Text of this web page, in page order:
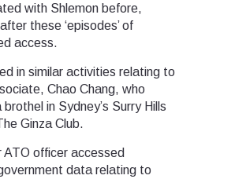
with Shlemon before,
these ‘episodes’ of
access.
in similar activities relating to
Chao Chang, who
in Sydney’s Surry Hills
Ginza Club.
ATO officer accessed
data relating to